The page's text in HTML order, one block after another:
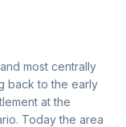
most centrally
back to the early
at the
Today the area